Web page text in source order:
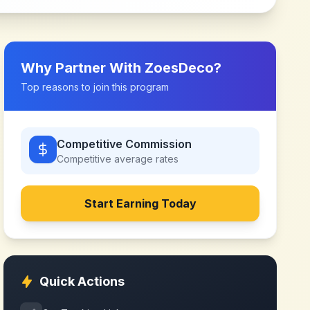
Why Partner With ZoesDeco?
Top reasons to join this program
Competitive Commission
Competitive average rates
Start Earning Today
Quick Actions